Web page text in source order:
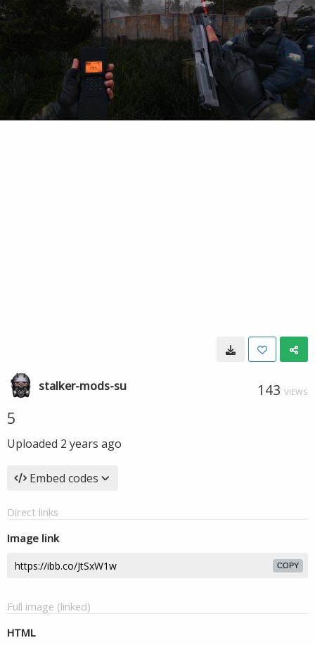
stalker-mods-su 143 VIEWS
5
Uploaded 2 years ago
Embed codes
Direct links
Image link
COPY
Full image (linked)
HTML